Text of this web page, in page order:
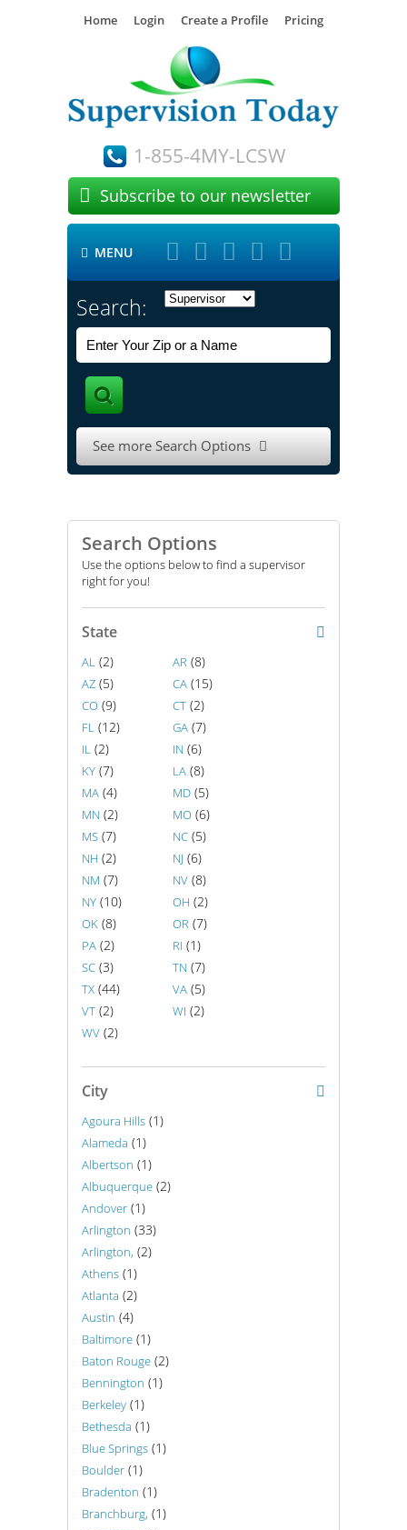
Home Login Create a Profile Pricing
1-855-4MY-LCSW
 Subscribe to our newsletter
 MENU     
Search:
See more Search Options 
Search Options
Use the options below to find a supervisor
right for you!
State
AL (2) AR (8)
AZ (5) CA (15)
CO (9) CT (2)
FL (12) GA (7)
IL (2) IN (6)
KY (7) LA (8)
MA (4) MD (5)
MN (2) MO (6)
MS (7) NC (5)
NH (2) NJ (6)
NM (7) NV (8)
NY (10) OH (2)
OK (8) OR (7)
PA (2) RI (1)
SC (3) TN (7)
TX (44) VA (5)
VT (2) WI (2)
WV (2)
City
Agoura Hills (1)
Alameda (1)
Albertson (1)
Albuquerque (2)
Andover (1)
Arlington (33)
Arlington, (2)
Athens (1)
Atlanta (2)
Austin (4)
Baltimore (1)
Baton Rouge (2)
Bennington (1)
Berkeley (1)
Bethesda (1)
Blue Springs (1)
Boulder (1)
Bradenton (1)
Branchburg, (1)